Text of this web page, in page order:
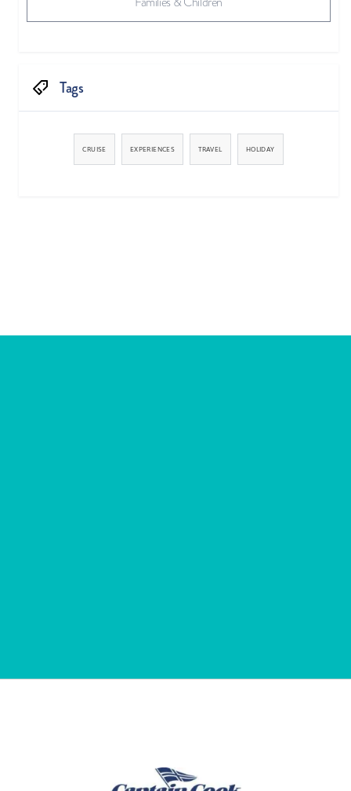
Tags
CRUISE EXPERIENCES TRAVEL HOLIDAY